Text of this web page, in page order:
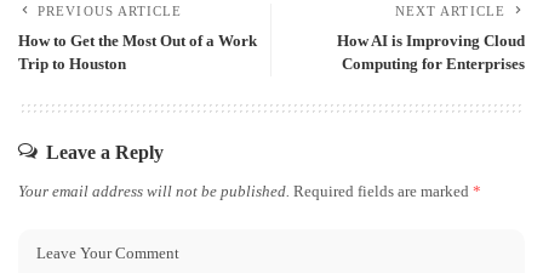
PREVIOUS ARTICLE
How to Get the Most Out of a Work
Trip to Houston
NEXT ARTICLE
How AI is Improving Cloud
Computing for Enterprises
Leave a Reply
Your email address will not be published. Required fields are marked *